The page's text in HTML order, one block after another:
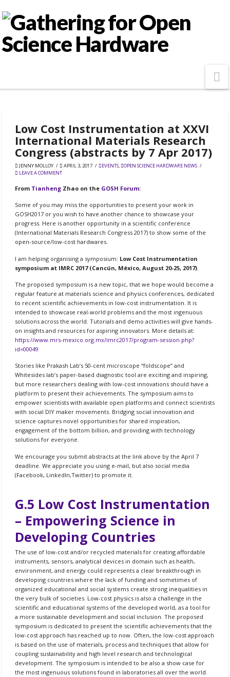
Low Cost Instrumentation at XXVI
International Materials Research
Congress (abstracts by 7 Apr 2017)
JENNY MOLLOY APRIL 3, 2017 EVENTS, OPEN SCIENCE HARDWARE NEWS
LEAVE A COMMENT
From Tianheng Zhao on the GOSH Forum:
Some of you may miss the opportunities to present your work in
GOSH2017 or you wish to have another chance to showcase your
progress. Here is another opportunity in a scientific conference
(International Materials Research Congress 2017) to show some of the
open-source/low-cost hardwares.
I am helping organising a symposium: Low Cost Instrumentation
symposium at IMRC 2017 (Cancún, México,August 20-25, 2017)
The proposed symposium is a new topic, that we hope would become a
regular feature at materials science and physics conferences, dedicated
to recent scientific achievements in low-cost instrumentation. It is
intended to showcase real-world problems and the most ingenuous
solutions across the world. Tutorials and demo activities will give hands-
on insights and resources for aspiring innovators. More details at:
https://www.mrs-mexico.org.mx/imrc2017/program-session.php?
id=00049
Stories like Prakash Lab’s 50-cent microscope “foldscope” and
Whitesides lab’s paper-based diagnostic tool are exciting and inspiring,
but more researchers dealing with low-cost innovations should have a
platform to present their achievements. The symposium aims to
empower scientists with available open platforms and connect scientists
with social DIY maker movements. Bridging social innovation and
science captures novel opportunities for shared inspiration,
engagement of the bottom billion, and providing with technology
solutions for everyone.
We encourage you submit abstracts at the link above by theApril 7
deadline. We appreciate you using e-mail, but also social media
(Facebook, LinkedIn,Twitter) to promote it.
G.5 Low Cost Instrumentation
– Empowering Science in
Developing Countries
The use of low-cost and/or recycled materials for creating affordable
instruments, sensors, analytical devices in domain such as health,
environment, and energy could represents a clear breakthrough in
developing countries where the lack of funding and sometimes of
organized educational and social systems create strong inequalities in
the very bulk of societies. Low-cost physics is also a challenge in the
scientific and educational systems of the developed world, as a tool for
a more sustainable development and social inclusion. The proposed
symposium is dedicated to present the scientific achievements that the
low-cost approach has reached up to now. Often, the low-cost approach
is based on the use of materials, process and techniques that allow for
coupling sustainability and high level research and technological
development. The symposium is intended to be also a show case for
the most ingenuous solutions found in laboratories all over the world.